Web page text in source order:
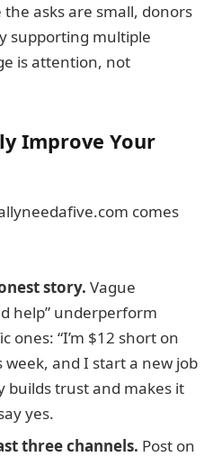
asks are small, donors
supporting multiple
is attention, not
Improve Your
comes
story. Vague
help” underperform
ones: “I’m $12 short on
week, and I start a new job
builds trust and makes it
yes.
three channels. Post on